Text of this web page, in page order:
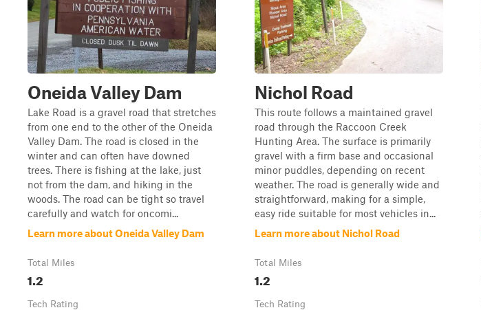
Oneida Valley Dam
Lake Road is a gravel road that stretches
from one end to the other of the Oneida
Valley Dam. The road is closed in the
winter and can often have downed
trees. There is fishing at the lake, just
not from the dam, and hiking in the
woods. The road can be tight so travel
carefully and watch for oncomi...
Learn more about Oneida Valley Dam
Total Miles
1.2
Tech Rating
Nichol Road
This route follows a maintained gravel
road through the Raccoon Creek
Hunting Area. The surface is primarily
gravel with a firm base and occasional
minor puddles, depending on recent
weather. The road is generally wide and
straightforward, making for a simple,
easy ride suitable for most vehicles in...
Learn more about Nichol Road
Total Miles
1.2
Tech Rating